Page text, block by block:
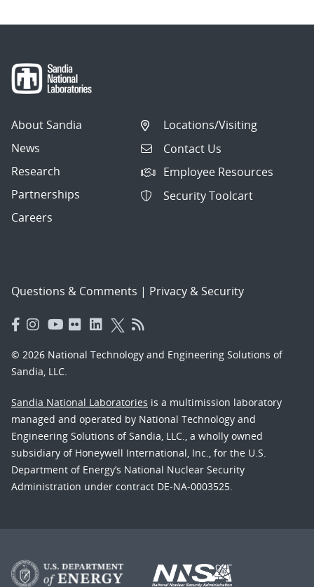
About Sandia
News
Research
Partnerships
Careers
Locations/Visiting
Contact Us
Employee Resources
Security Toolcart
Questions & Comments | Privacy & Security
© 2026 National Technology and Engineering Solutions of
Sandia, LLC.
Sandia National Laboratories is a multimission laboratory
managed and operated by National Technology and
Engineering Solutions of Sandia, LLC., a wholly owned
subsidiary of Honeywell International, Inc., for the U.S.
Department of Energy’s National Nuclear Security
Administration under contract DE-NA-0003525.